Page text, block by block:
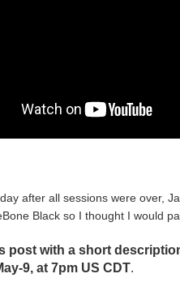
after all sessions were over,
Black so I thought I would
post with a short
9, at 7pm US CDT.